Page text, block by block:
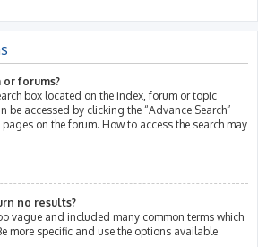
or forums?
box located on the index, forum or topic
be accessed by clicking the “Advance Search”
on the forum. How to access the search may
no results?
vague and included many common terms which
more specific and use the options available